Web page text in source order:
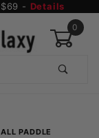
- Details
0
PADDLE